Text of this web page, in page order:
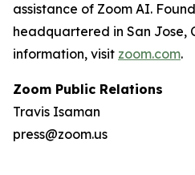
assistance of Zoom AI.
headquartered in San Jose,
information, visit zoom.com.
Zoom Public Relations
Travis Isaman
press@zoom.us